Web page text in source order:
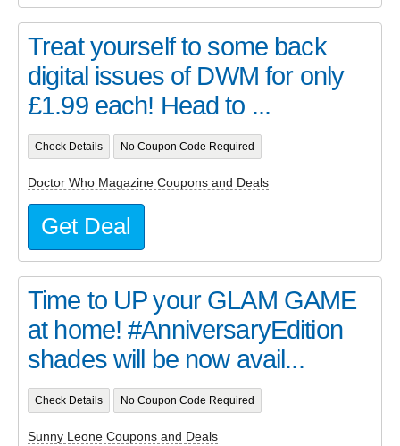
Treat yourself to some back
digital issues of DWM for only
£1.99 each! Head to ...
Check Details No Coupon Code Required
Doctor Who Magazine Coupons and Deals
Get Deal
Time to UP your GLAM GAME
at home! #AnniversaryEdition
shades will be now avail...
Check Details No Coupon Code Required
Sunny Leone Coupons and Deals